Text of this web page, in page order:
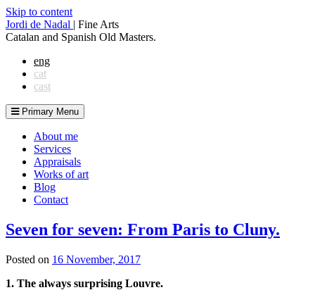
Skip to content
Jordi de Nadal | Fine Arts
Catalan and Spanish Old Masters.
eng
cat
cast
Primary Menu
About me
Services
Appraisals
Works of art
Blog
Contact
Seven for seven: From Paris to Cluny.
Posted on 16 November, 2017
1. The always surprising Louvre.